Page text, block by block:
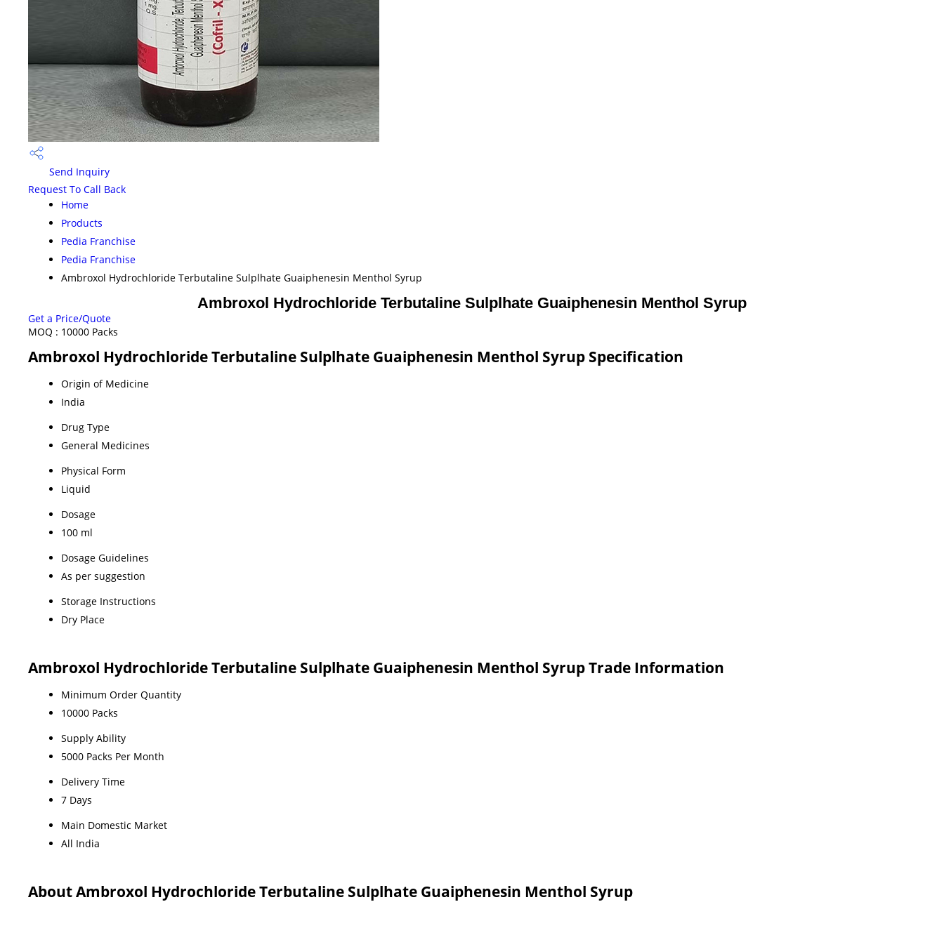
Send Inquiry
Request To Call Back
Home
Products
Pedia Franchise
Pedia Franchise
Ambroxol Hydrochloride Terbutaline Sulplhate Guaiphenesin Menthol Syrup
Ambroxol Hydrochloride Terbutaline Sulplhate Guaiphenesin Menthol Syrup
Get a Price/Quote
MOQ : 10000 Packs
Ambroxol Hydrochloride Terbutaline Sulplhate Guaiphenesin Menthol Syrup Specification
Origin of Medicine
India
Drug Type
General Medicines
Physical Form
Liquid
Dosage
100 ml
Dosage Guidelines
As per suggestion
Storage Instructions
Dry Place
Ambroxol Hydrochloride Terbutaline Sulplhate Guaiphenesin Menthol Syrup Trade Information
Minimum Order Quantity
10000 Packs
Supply Ability
5000 Packs Per Month
Delivery Time
7 Days
Main Domestic Market
All India
About Ambroxol Hydrochloride Terbutaline Sulplhate Guaiphenesin Menthol Syrup